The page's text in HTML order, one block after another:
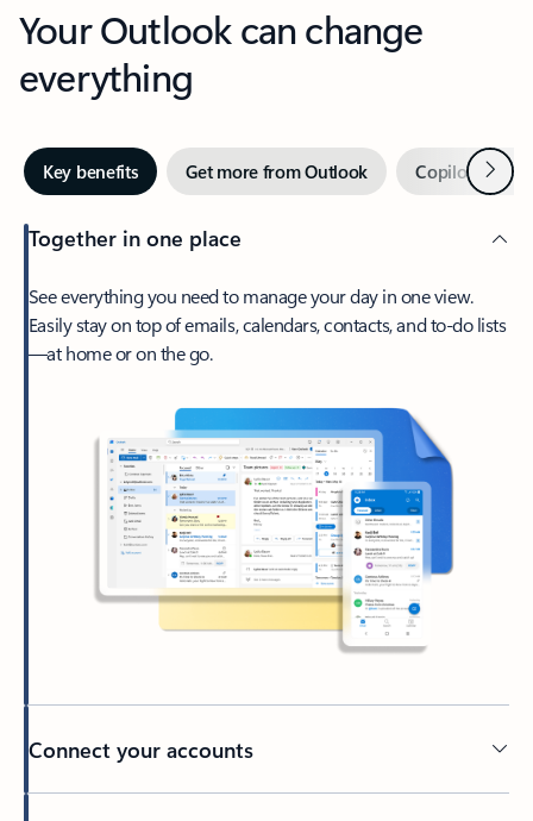
Your Outlook can change
everything
Key benefits Get more from Outlook Copilot inNext
Together in one place
See everything you need to manage your day in one view.
Easily stay on top of emails, calendars, contacts, and to-do lists
—at home or on the go.
Connect your accounts